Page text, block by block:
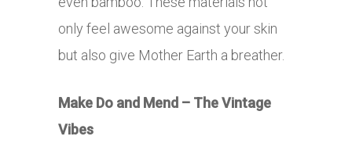
only feel awesome against your skin
but also give Mother Earth a breather.
Make Do and Mend – The Vintage
Vibes